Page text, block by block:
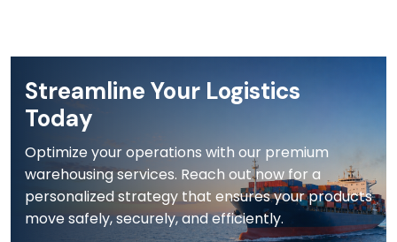
Streamline Your Logistics
Today
Optimize your operations with our premium
warehousing services. Reach out now for a
personalized strategy that ensures your products
move safely, securely, and efficiently.